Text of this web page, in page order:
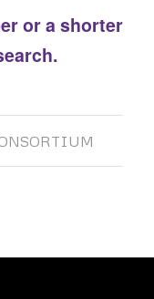
or a shorter